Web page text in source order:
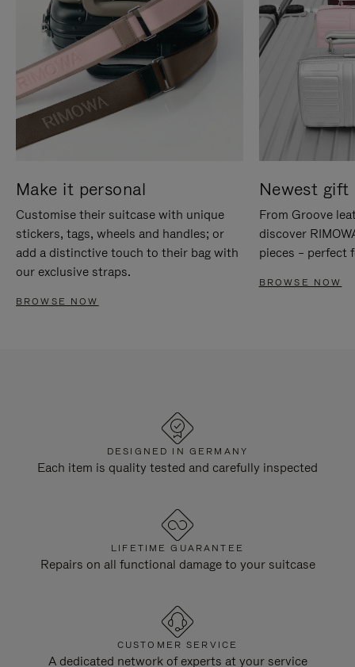
Make it personal
Customise their suitcase with unique
stickers, tags, wheels and handles; or
add a distinctive touch to their bag with
our exclusive straps.
BROWSE NOW
Newest gift
From Groove
discover
pieces – perfect
BROWSE NOW
DESIGNED IN GERMANY
Each item is quality tested and carefully inspected
LIFETIME GUARANTEE
Repairs on all functional damage to your suitcase
CUSTOMER SERVICE
A dedicated network of experts at your service